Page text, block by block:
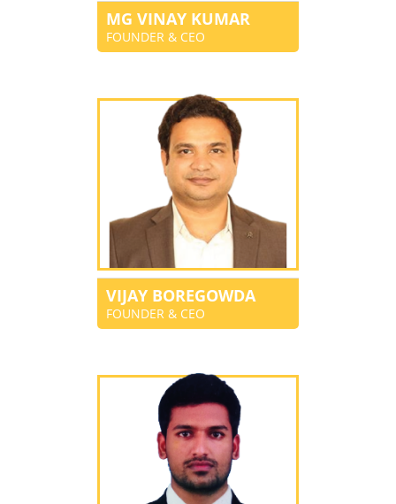
MG VINAY KUMAR
FOUNDER & CEO
VIJAY BOREGOWDA
FOUNDER & CEO